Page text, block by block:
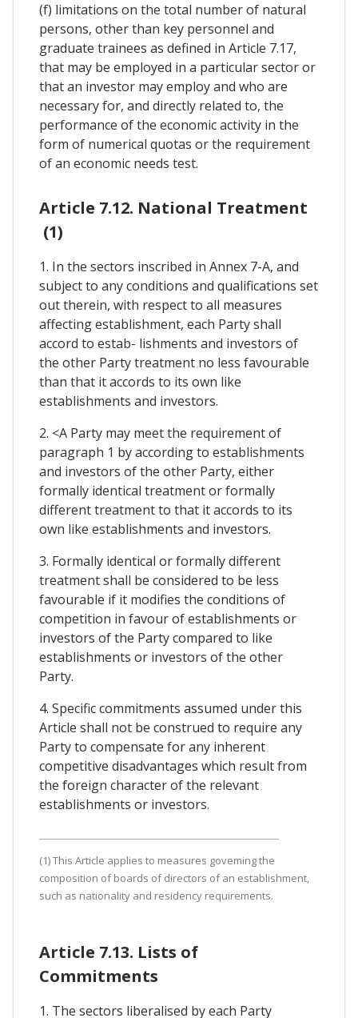
(f) limitations on the total number of natural
persons, other than key personnel and
graduate trainees as defined in Article 7.17,
that may be employed in a particular sector or
that an investor may employ and who are
necessary for, and directly related to, the
performance of the economic activity in the
form of numerical quotas or the requirement
of an economic needs test.
Article 7.12. National Treatment
(1)
1. In the sectors inscribed in Annex 7-A, and
subject to any conditions and qualifications set
out therein, with respect to all measures
affecting establishment, each Party shall
accord to estab- lishments and investors of
the other Party treatment no less favourable
than that it accords to its own like
establishments and investors.
2. <A Party may meet the requirement of
paragraph 1 by according to establishments
and investors of the other Party, either
formally identical treatment or formally
different treatment to that it accords to its
own like establishments and investors.
3. Formally identical or formally different
treatment shall be considered to be less
favourable if it modifies the conditions of
competition in favour of establishments or
investors of the Party compared to like
establishments or investors of the other
Party.
4. Specific commitments assumed under this
Article shall not be construed to require any
Party to compensate for any inherent
competitive disadvantages which result from
the foreign character of the relevant
establishments or investors.
(1) This Article applies to measures goveming the
composition of boards of directors of an establishment,
such as nationality and residency requirements.
Article 7.13. Lists of
Commitments
1. The sectors liberalised by each Party